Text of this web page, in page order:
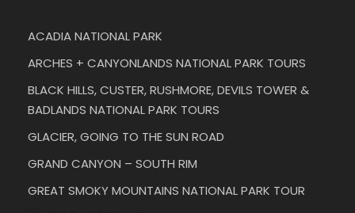
ACADIA NATIONAL PARK
ARCHES + CANYONLANDS NATIONAL PARK TOURS
BLACK HILLS, CUSTER, RUSHMORE, DEVILS TOWER &
BADLANDS NATIONAL PARK TOURS
GLACIER, GOING TO THE SUN ROAD
GRAND CANYON – SOUTH RIM
GREAT SMOKY MOUNTAINS NATIONAL PARK TOUR